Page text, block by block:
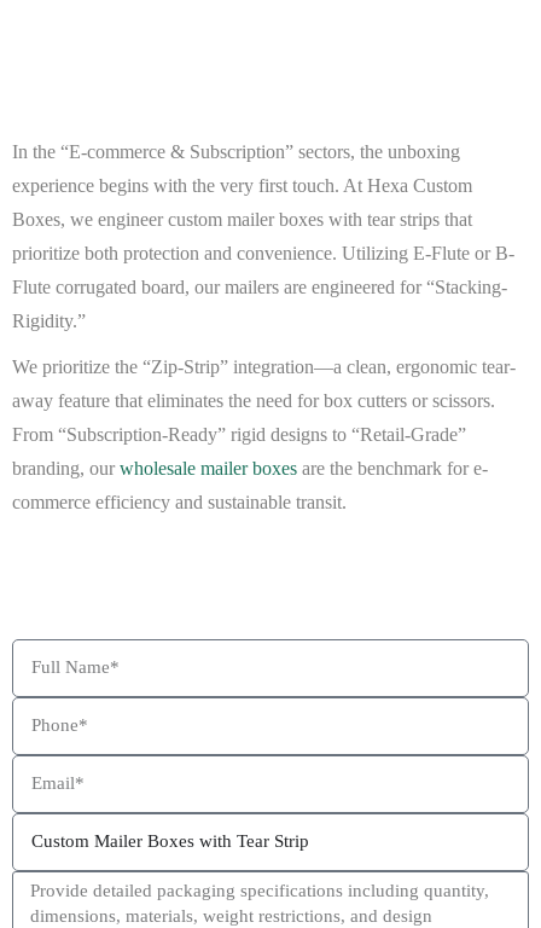
In the “E-commerce & Subscription” sectors, the unboxing
experience begins with the very first touch. At Hexa Custom
Boxes, we engineercustom mailer boxes with tear strips that
prioritize both protection and convenience. Utilizing E-Flute or B-
Flute corrugated board, our mailers are engineered for “Stacking-
Rigidity.”
We prioritize the “Zip-Strip” integration—a clean, ergonomic tear-
away feature that eliminates the need for box cutters or scissors.
From “Subscription-Ready” rigid designs to “Retail-Grade”
branding, ourwholesale mailer boxes are the benchmark for e-
commerce efficiency and sustainable transit.